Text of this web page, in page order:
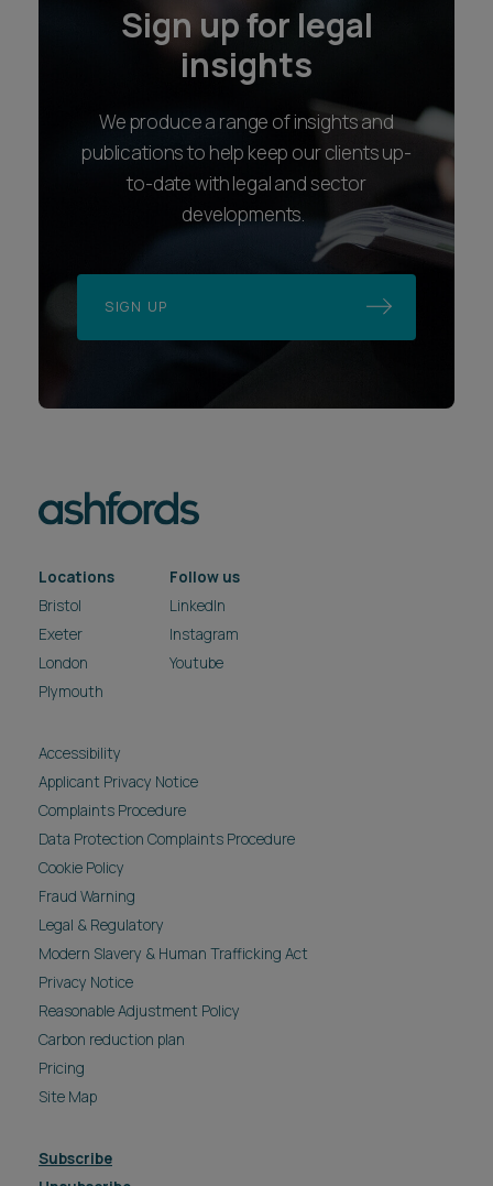
Sign up for legal
insights
We produce a range of insights and
publications to help keep our clients up-
to-date with legal and sector
developments.
SIGN UP
Locations
Bristol
Exeter
London
Plymouth
Follow us
LinkedIn
Instagram
Youtube
Accessibility
Applicant Privacy Notice
Complaints Procedure
Data Protection Complaints Procedure
Cookie Policy
Fraud Warning
Legal & Regulatory
Modern Slavery & Human Trafficking Act
Privacy Notice
Reasonable Adjustment Policy
Carbon reduction plan
Pricing
Site Map
Subscribe